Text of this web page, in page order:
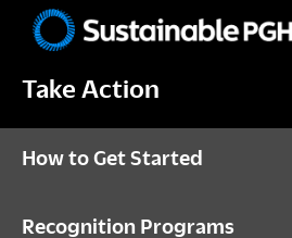
primary
main
footerPittsburgh
Take Action
How to Get Started
Recognition Programs